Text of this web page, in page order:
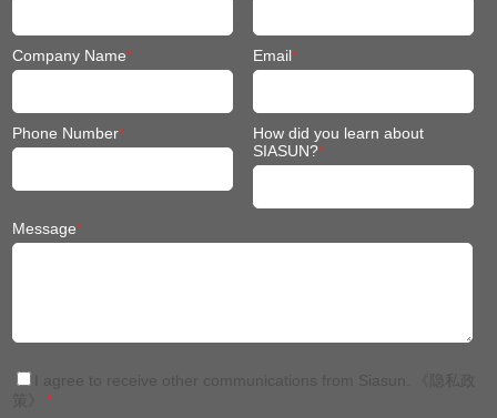
Company Name* Email*
Phone Number*
How did you learn about
SIASUN?*
Message*
*